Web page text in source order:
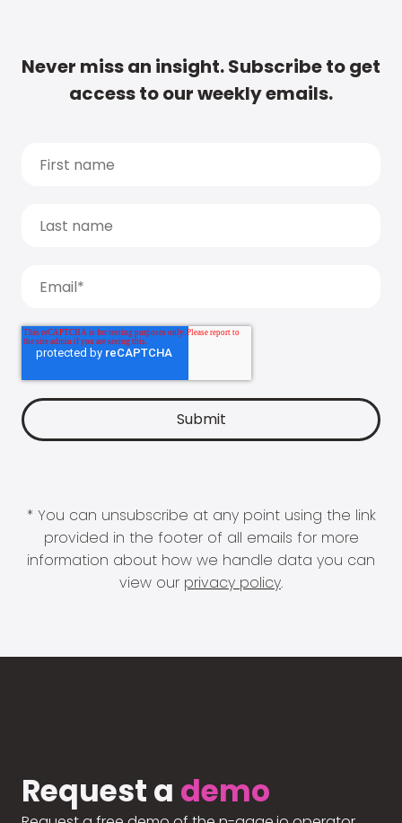
Never miss an insight. Subscribe to get
access to our weekly emails.
* You can unsubscribe at any point using the link
provided in the footer of all emails for more
information about how we handle data you can
view our privacy policy.
Request a demo